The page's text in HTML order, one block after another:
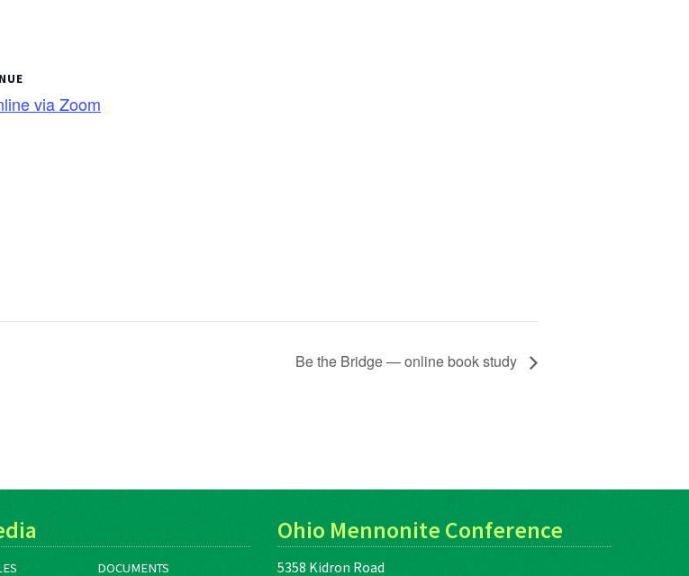
via Zoom
Be the Bridge — online book study
DOCUMENTS
Ohio Mennonite Conference
5358 Kidron Road